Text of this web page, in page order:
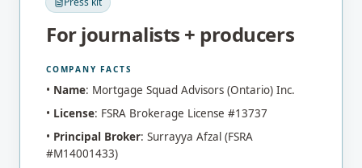
For journalists + producers
COMPANY FACTS
• Name: Mortgage Squad Advisors (Ontario) Inc.
• License: FSRA Brokerage License #13737
• Principal Broker: Surrayya Afzal (FSRA
#M14001433)